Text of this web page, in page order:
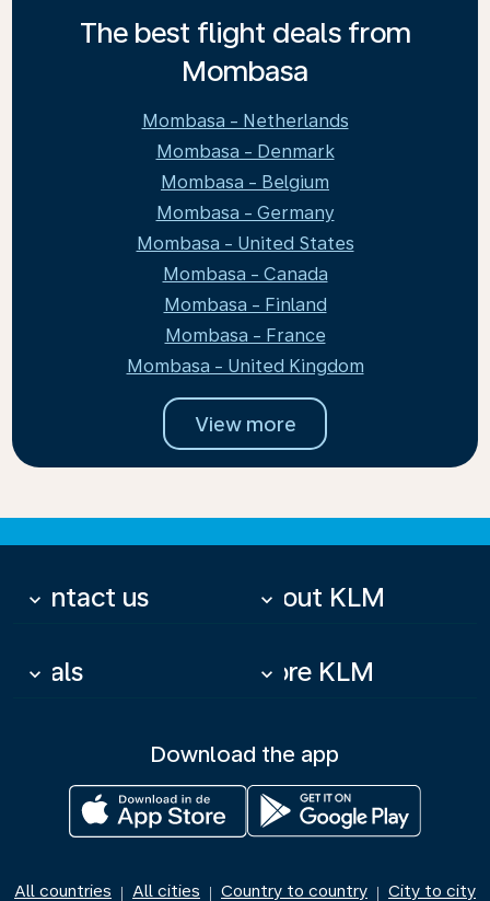
The best flight deals from
Mombasa
Mombasa - Netherlands
Mombasa - Denmark
Mombasa - Belgium
Mombasa - Germany
Mombasa - United States
Mombasa - Canada
Mombasa - Finland
Mombasa - France
Mombasa - United Kingdom
View more
Contact us
keyboard_arrow_down About KLM
keyboard_arrow_down
Deals
keyboard_arrow_down More KLM
keyboard_arrow_down
Download the app
All countries | All cities | Country to country | City to city